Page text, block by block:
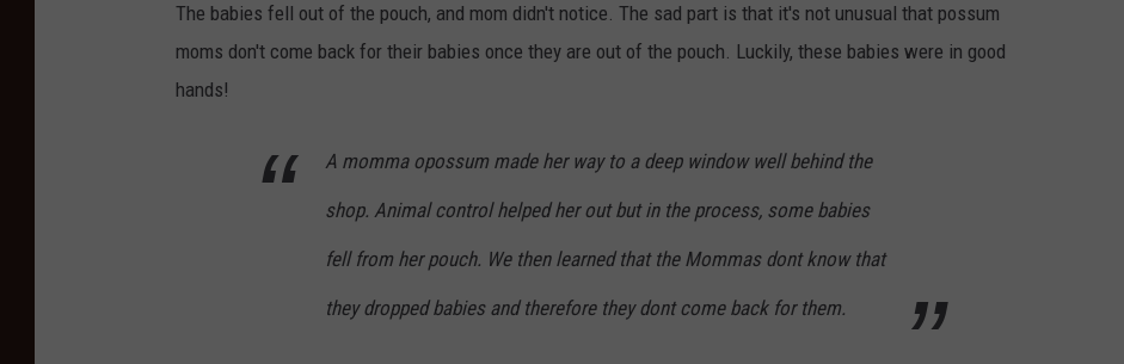
u
B
u
The babies fell out of the pouch, and mom didn't notice. The sad part is that it's not unusual that possum
moms don't come back for their babies once they are out of the pouch. Luckily, these babies were in good
hands!
A momma opossum made her way to a deep window well behind the
shop. Animal control helped her out but in the process, some babies
fell from her pouch. We then learned that the Mommas dont know that
they dropped babies and therefore they dont come back for them.